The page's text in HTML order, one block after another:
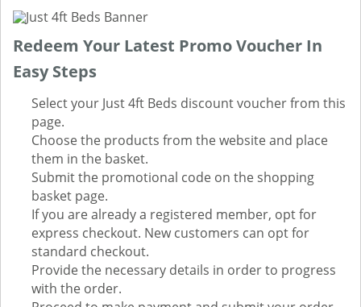
Redeem Your Latest Promo Voucher In
Easy Steps
Select your Just 4ft Beds discount voucher from this
page.
Choose the products from the website and place
them in the basket.
Submit the promotional code on the shopping
basket page.
If you are already a registered member, opt for
express checkout. New customers can opt for
standard checkout.
Provide the necessary details in order to progress
with the order.